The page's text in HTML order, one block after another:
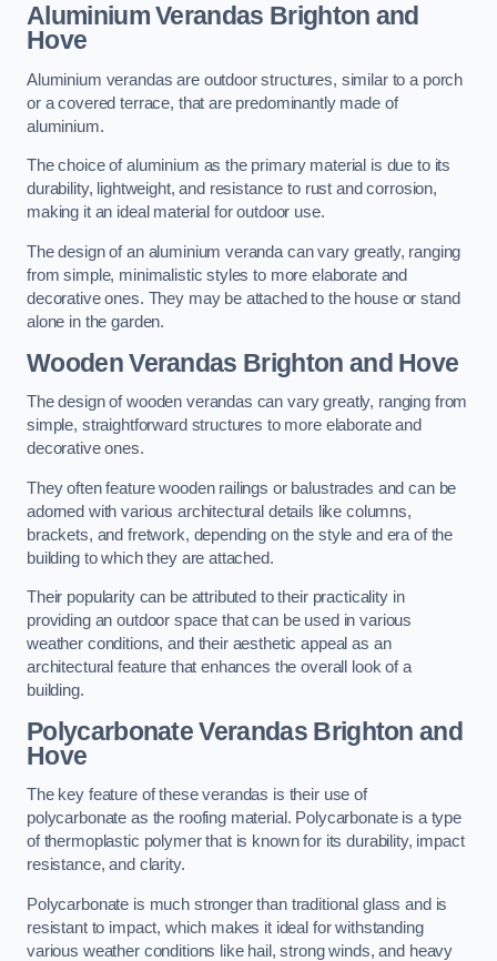
Aluminium Verandas Brighton and
Hove
Aluminium verandas are outdoor structures, similar to a porch
or a covered terrace, that are predominantly made of
aluminium.
The choice of aluminium as the primary material is due to its
durability, lightweight, and resistance to rust and corrosion,
making it an ideal material for outdoor use.
The design of an aluminium veranda can vary greatly, ranging
from simple, minimalistic styles to more elaborate and
decorative ones. They may be attached to the house or stand
alone in the garden.
Wooden Verandas Brighton and Hove
The design of wooden verandas can vary greatly, ranging from
simple, straightforward structures to more elaborate and
decorative ones.
They often feature wooden railings or balustrades and can be
adorned with various architectural details like columns,
brackets, and fretwork, depending on the style and era of the
building to which they are attached.
Their popularity can be attributed to their practicality in
providing an outdoor space that can be used in various
weather conditions, and their aesthetic appeal as an
architectural feature that enhances the overall look of a
building.
Polycarbonate Verandas Brighton and
Hove
The key feature of these verandas is their use of
polycarbonate as the roofing material. Polycarbonate is a type
of thermoplastic polymer that is known for its durability, impact
resistance, and clarity.
Polycarbonate is much stronger than traditional glass and is
resistant to impact, which makes it ideal for withstanding
various weather conditions like hail, strong winds, and heavy